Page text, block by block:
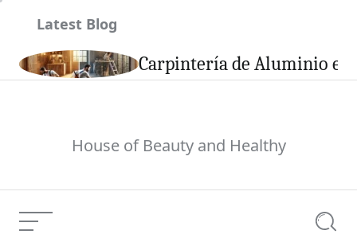
Latest Blog
Carpintería de Aluminio en
House of Beauty and Healthy
Menu